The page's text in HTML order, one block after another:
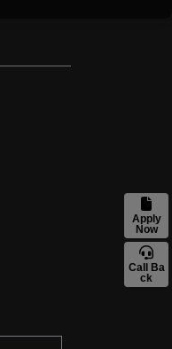
Apply
Now
Call Ba
ck